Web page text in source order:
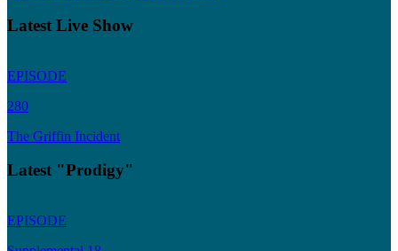
Latest Live Show
EPISODE
280
The Griffin Incident
Latest "Prodigy"
EPISODE